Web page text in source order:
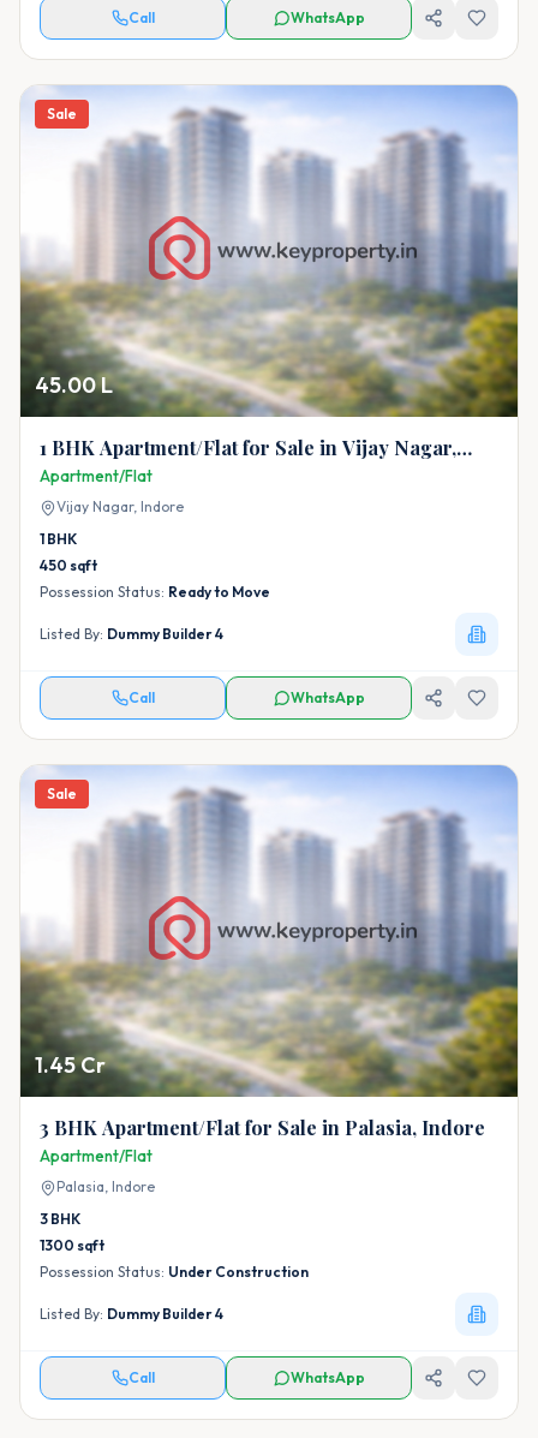
Call WhatsApp
Sale
45.00 L
1 BHK Apartment/Flat for Sale in Vijay Nagar,
Indore
Apartment/Flat
Vijay Nagar, Indore
1 BHK
450 sqft
Possession Status: Ready to Move
Listed By: Dummy Builder 4
Call WhatsApp
Sale
1.45 Cr
3 BHK Apartment/Flat for Sale in Palasia, Indore
Apartment/Flat
Palasia, Indore
3 BHK
1300 sqft
Possession Status: Under Construction
Listed By: Dummy Builder 4
Call WhatsApp